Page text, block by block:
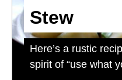
Stew
Here’s a rustic
spirit of “use what